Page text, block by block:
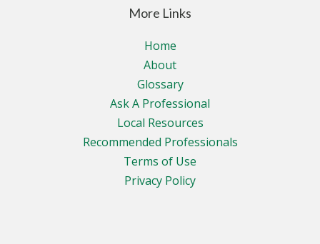
More Links
Home
About
Glossary
Ask A Professional
Local Resources
Recommended Professionals
Terms of Use
Privacy Policy